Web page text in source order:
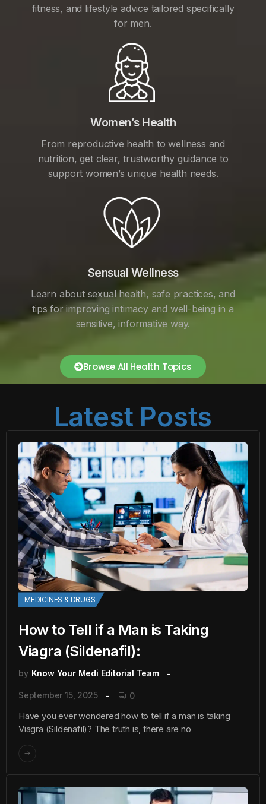
fitness, and lifestyle advice tailored specifically
for men.
Women’s Health
From reproductive health to wellness and
nutrition, get clear, trustworthy guidance to
support women’s unique health needs.
Sensual Wellness
Learn about sexual health, safe practices, and
tips for improving intimacy and well-being in a
sensitive, informative way.
Browse All Health Topics
Latest Posts
MEDICINES & DRUGS
How to Tell if a Man is Taking
Viagra (Sildenafil):
by Know Your Medi Editorial Team
September 15, 2025 0
Have you ever wondered how to tell if a man is taking
Viagra (Sildenafil)? The truth is, there are no